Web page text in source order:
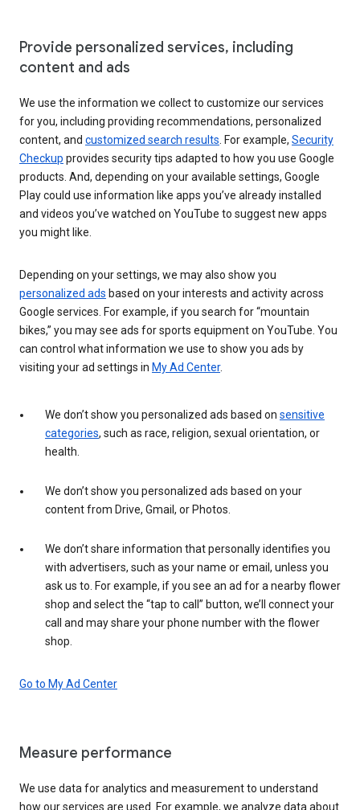
Provide personalized services, including
content and ads
We use the information we collect to customize our services
for you, including providing recommendations, personalized
content, and customized search results . For example, Security
Checkup provides security tips adapted to how you use Google
products. And, depending on your available settings, Google
Play could use information like apps you’ve already installed
and videos you’ve watched on YouTube to suggest new apps
you might like.
Depending on your settings, we may also show you
personalized ads based on your interests and activity across
Google services. For example, if you search for “mountain
bikes,” you may see ads for sports equipment on YouTube. You
can control what information we use to show you ads by
visiting your ad settings in My Ad Center.
We don’t show you personalized ads based on sensitive
categories, such as race, religion, sexual orientation, or
health.
We don’t show you personalized ads based on your
content from Drive, Gmail, or Photos.
We don’t share information that personally identifies you
with advertisers, such as your name or email, unless you
ask us to. For example, if you see an ad for a nearby flower
shop and select the “tap to call” button, we’ll connect your
call and may share your phone number with the flower
shop.
Go to My Ad Center
Measure performance
We use data for analytics and measurement to understand
how our services are used. For example, we analyze data about